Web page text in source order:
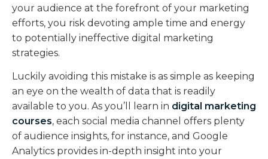
your audience at the forefront of your marketing
efforts, you risk devoting ample time and energy
to potentially ineffective digital marketing
strategies.
Luckily avoiding this mistake is as simple as keeping
an eye on the wealth of data that is readily
available to you. As you’ll learn in digital marketing
courses, each social media channel offers plenty
of audience insights, for instance, and Google
Analytics provides in-depth insight into your